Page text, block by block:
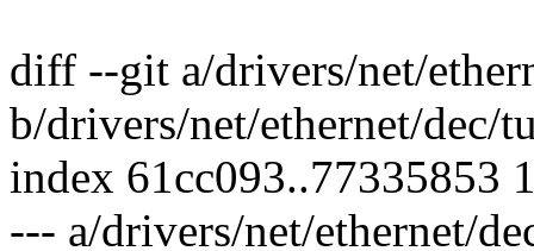
diff --git a/drivers/net/
b/drivers/net/ethernet/dec/
index 61cc093..77335853
--- a/drivers/net/ethernet/